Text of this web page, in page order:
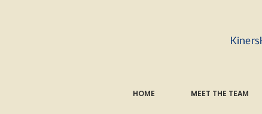
HOME MEET THE TEAM